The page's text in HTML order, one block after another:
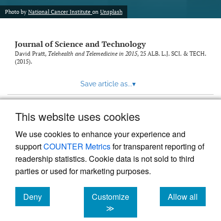
This website uses cookies
We use cookies to enhance your experience and
supportCOUNTER Metricsfor transparent reporting of
readership statistics. Cookie data is not sold to third
parties or used for marketing purposes.
Deny
cookies
Customize
≫
Allow all
cookies
Photo by National Cancer Institute on Unsplash
Journal of Science and Technology
David Pratt, Telehealth and Telemedicine in 2015, 25 ALB. L.J. SCI. & TECH.
(2015).
Save article as...▾
Powered by
, the modern academic journal
management system